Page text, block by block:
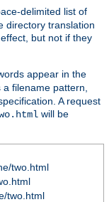
delimited list of
directory translation
but not if they
appear in the
filename pattern,
A request
will be
two.html
two.html